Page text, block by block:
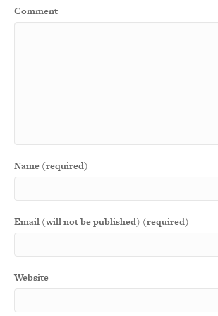
Comment
Name (required)
Email (will not be published) (required)
Website